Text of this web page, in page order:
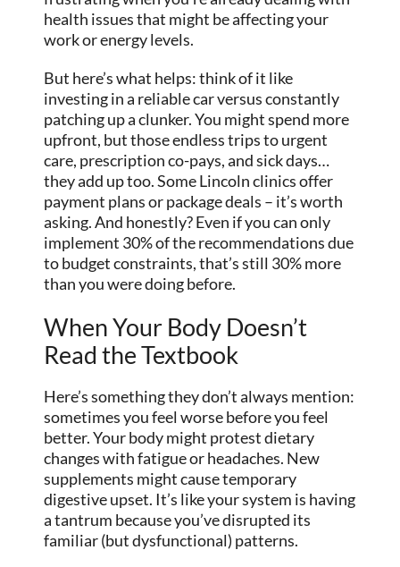
health issues that might be affecting your
work or energy levels.
But here’s what helps: think of it like
investing in a reliable car versus constantly
patching up a clunker. You might spend more
upfront, but those endless trips to urgent
care, prescription co-pays, and sick days…
they add up too. Some Lincoln clinics offer
payment plans or package deals – it’s worth
asking. And honestly? Even if you can only
implement 30% of the recommendations due
to budget constraints, that’s still 30% more
than you were doing before.
When Your Body Doesn’t
Read the Textbook
Here’s something they don’t always mention:
sometimes you feel worse before you feel
better. Your body might protest dietary
changes with fatigue or headaches. New
supplements might cause temporary
digestive upset. It’s like your system is having
a tantrum because you’ve disrupted its
familiar (but dysfunctional) patterns.